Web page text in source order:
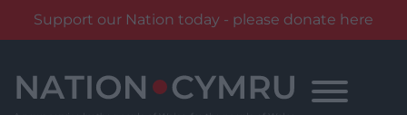
Support our Nation today - please donate here
content